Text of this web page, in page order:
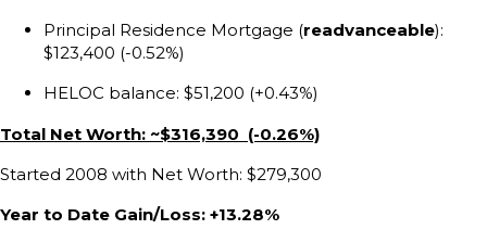
Principal Residence Mortgage (readvanceable):
$123,400 (-0.52%)
HELOC balance: $51,200 (+0.43%)
Total Net Worth: ~$316,390 (-0.26%)
Started 2008 with Net Worth: $279,300
Year to Date Gain/Loss: +13.28%